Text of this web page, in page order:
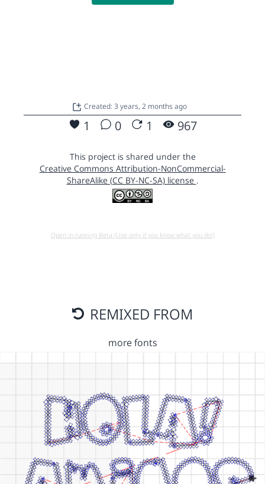
Created: 3 years, 2 months ago
1 0 1 967
This project is shared under the
Creative Commons Attribution-NonCommercial-
ShareAlike (CC BY-NC-SA) license .
Open in running Beta (Use only if you know what you do!)
REMIXED FROM
more fonts